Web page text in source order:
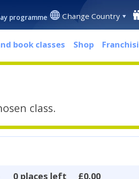
programme Change Country
book classes Shop
class.
0 places left £0.00